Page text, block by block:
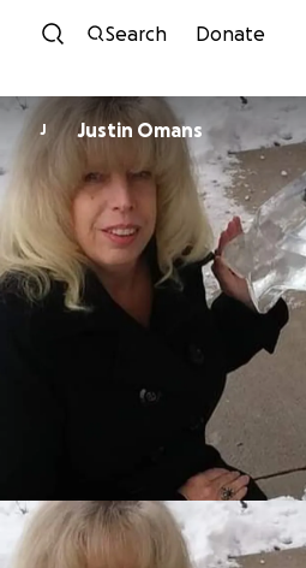
Skip to
Search Donate
J Justin Omans